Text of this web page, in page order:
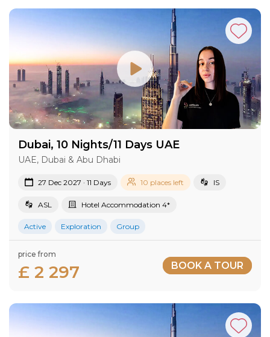
Dubai, 10 Nights/11 Days UAE
UAE, Dubai & Abu Dhabi
27 Dec 2027 · 11 Days 10 places left IS
ASL Hotel Accommodation 4*
Active Exploration Group
price from
£ 2 297 BOOK A TOUR